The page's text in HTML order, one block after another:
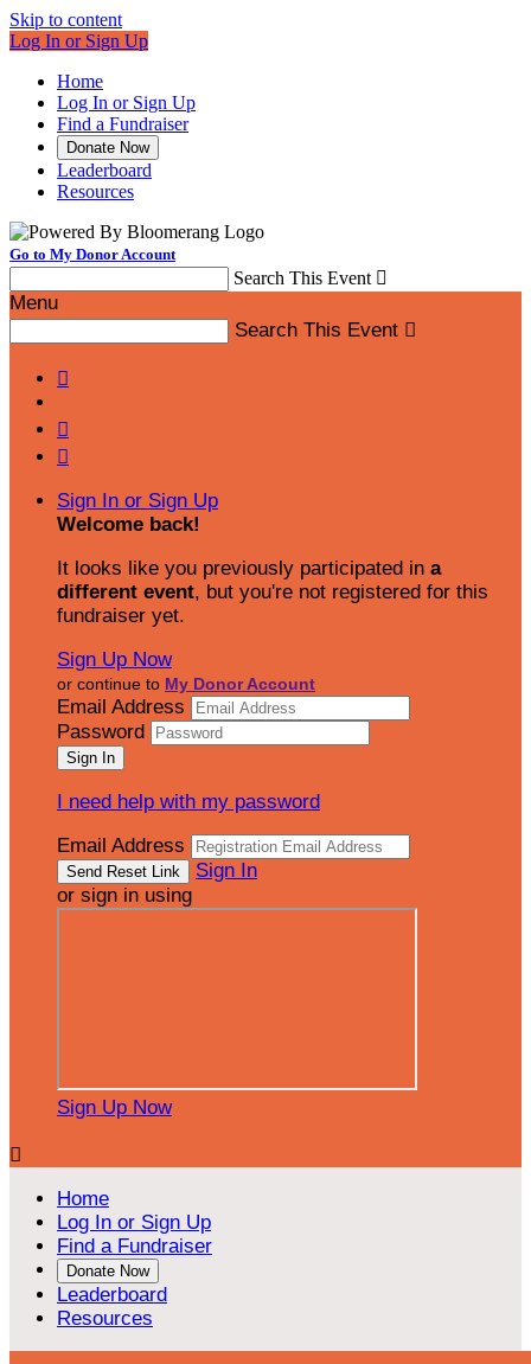
Skip to content
Log In or Sign Up
Home
Log In or Sign Up
Find a Fundraiser
Donate Now
Leaderboard
Resources
Go to My Donor Account
Search This Event 
Menu
Search This Event 



Sign In or Sign Up
Welcome back!
It looks like you previously participated in a
different event, but you're not registered for this
fundraiser yet.
Sign Up Now
or continue to My Donor Account
Email Address
Password
I need help with my password
Email Address
Sign In
or sign in using
Sign Up Now

Home
Log In or Sign Up
Find a Fundraiser
Donate Now
Leaderboard
Resources